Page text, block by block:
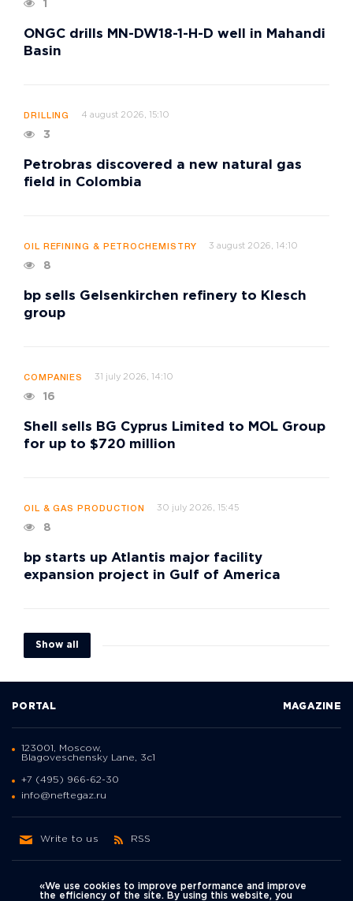
1
ONGC drills MN-DW18-1-H-D well in Mahandi
Basin
DRILLING 4 august 2026, 15:10
3
Petrobras discovered a new natural gas
field in Colombia
OIL REFINING & PETROCHEMISTRY 3 august 2026, 14:10
8
bp sells Gelsenkirchen refinery to Klesch
group
COMPANIES 31 july 2026, 14:10
16
Shell sells BG Cyprus Limited to MOL Group
for up to $720 million
OIL & GAS PRODUCTION 30 july 2026, 15:45
8
bp starts up Atlantis major facility
expansion project in Gulf of America
Show all
PORTAL MAGAZINE
123001, Moscow,
Blagoveschensky Lane, 3с1
+7 (495) 966-62-30
info@neftegaz.ru
Write to us RSS
«We use cookies to improve performance and improve
the efficiency of the site. By using this website, you